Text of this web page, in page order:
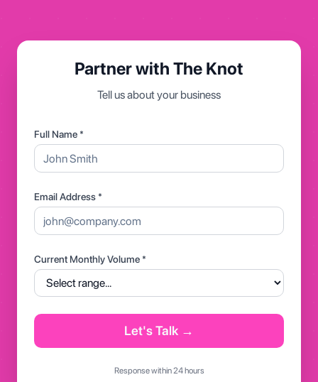
Partner with The Knot
Tell us about your business
Full Name *
Email Address *
Current Monthly Volume *
Let's Talk →
Response within 24 hours